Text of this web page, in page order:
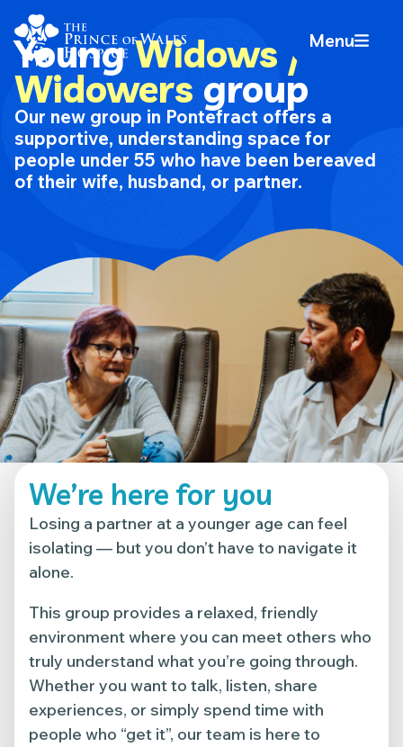
Skip
to
content
Home Link Logo
Mobile
Menu
YoungWidows /
Widowers group
Our new group in Pontefract offers a
supportive, understanding space for
people under 55 who have been bereaved
of their wife, husband, or partner.
We’re here for you
Losing a partner at a younger age can feel
isolating — but you don’t have to navigate it
alone.
This group provides a relaxed, friendly
environment where you can meet others who
truly understand what you’re going through.
Whether you want to talk, listen, share
experiences, or simply spend time with
people who “get it”, our team is here to